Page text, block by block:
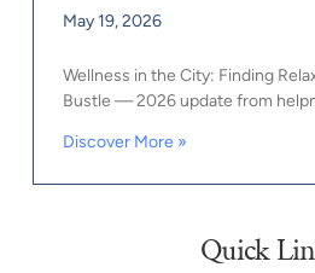
May 19, 2026
Wellness in the City: Finding
Bustle — 2026 update from
Discover More »
Quick